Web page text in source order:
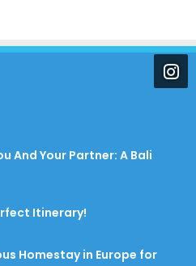
And Your Partner: A Bali
Itinerary!
Homestay in Europe for